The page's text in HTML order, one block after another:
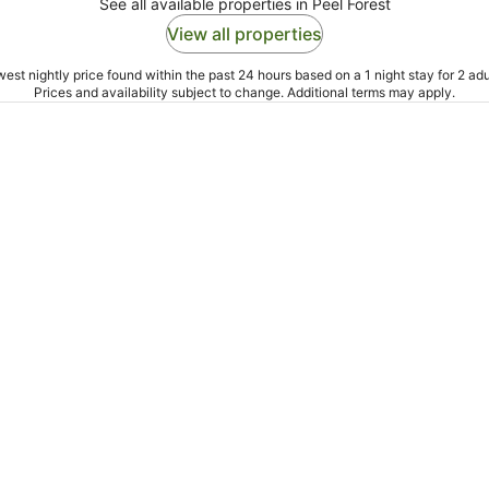
See all available properties in Peel Forest
View all properties
nightly price found within the past 24 hours based on a 1 night stay for 2
Prices and availability subject to change. Additional terms may apply.